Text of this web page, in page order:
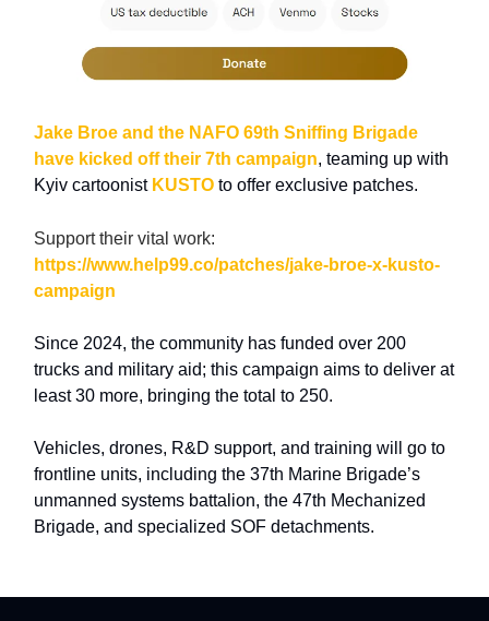
Jake Broe and the NAFO 69th Sniffing Brigade
have kicked off their 7th campaign, teaming up with
Kyiv cartoonist KUSTO to offer exclusive patches.
Support their vital work:
https://www.help99.co/patches/jake-broe-x-kusto-
campaign
Since 2024, the community has funded over 200
trucks and military aid; this campaign aims to deliver at
least 30 more, bringing the total to 250.
Vehicles, drones, R&D support, and training will go to
frontline units, including the 37th Marine Brigade’s
unmanned systems battalion, the 47th Mechanized
Brigade, and specialized SOF detachments.